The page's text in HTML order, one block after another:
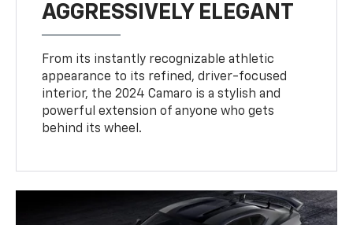
AGGRESSIVELY ELEGANT
From its instantly recognizable athletic
appearance to its refined, driver-focused
interior, the 2024 Camaro is a stylish and
powerful extension of anyone who gets
behind its wheel.